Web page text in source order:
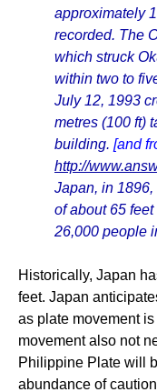
approximately
recorded. The
which struck
within two to
July 12, 1993
metres (100 ft)
building. [and
http://
Japan, in
of about 65
26,000 people
Historically, Japan
feet. Japan
as plate movement
movement also not
Philippine Plate will
abundance of